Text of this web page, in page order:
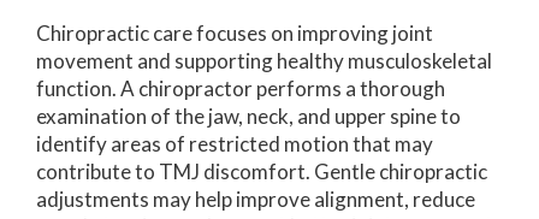
Chiropractic care focuses on improving joint
movement and supporting healthy musculoskeletal
function. A chiropractor performs a thorough
examination of the jaw, neck, and upper spine to
identify areas of restricted motion that may
contribute to TMJ discomfort. Gentle chiropractic
adjustments may help improve alignment, reduce